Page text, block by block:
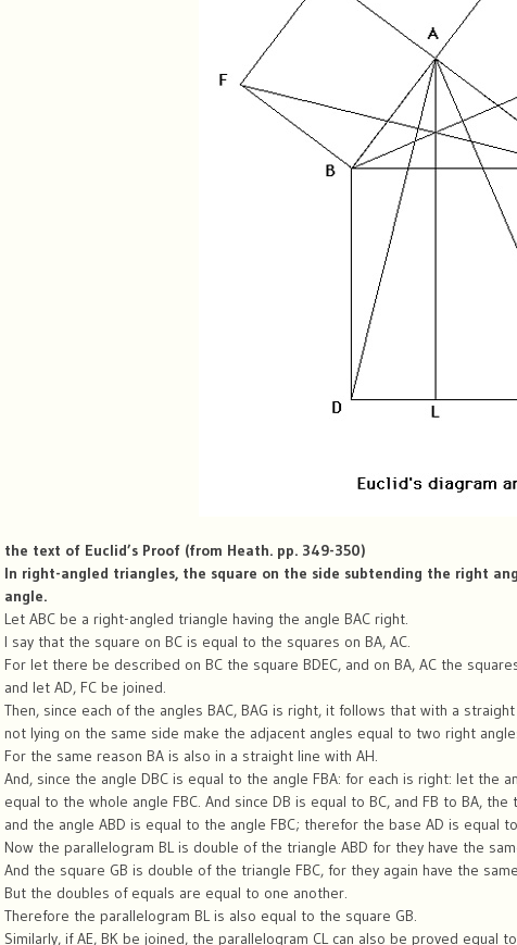
the text of Euclid’s Proof (from Heath. pp. 349-350)
In right-angled triangles, the square on the side subtending the right
angle.
Let ABC be a right-angled triangle having the angle BAC right.
I say that the square on BC is equal to the squares on BA, AC.
For let there be described on BC the square BDEC, and on BA, AC the
and let AD, FC be joined.
Then, since each of the angles BAC, BAG is right, it follows that with a
not lying on the same side make the adjacent angles equal to two right
For the same reason BA is also in a straight line with AH.
And, since the angle DBC is equal to the angle FBA: for each is right: let the
equal to the whole angle FBC. And since DB is equal to BC, and FB to BA,
and the angle ABD is equal to the angle FBC; therefor the base AD is equal
Now the parallelogram BL is double of the triangle ABD for they have the
And the square GB is double of the triangle FBC, for they again have the
But the doubles of equals are equal to one another.
Therefore the parallelogram BL is also equal to the square GB.
Similarly, if AE, BK be joined, the parallelogram CL can also be proved equal